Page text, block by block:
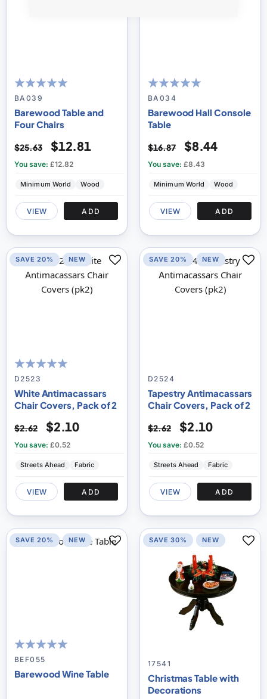
100
% of100
BA039
Barewood Table and
Four Chairs
$25.63 $12.81
You save: £12.82
Minimum World Wood
VIEW ADD
100
% of100
BA034
Barewood Hall Console
Table
$16.87 $8.44
You save: £8.43
Minimum World Wood
VIEW ADD
100
% of100
D2523
White Antimacassars
Chair Covers, Pack of 2
$2.62 $2.10
You save: £0.52
Streets Ahead Fabric
VIEW ADD
SAVE 20% NEW
D2524
Tapestry Antimacassars
Chair Covers, Pack of 2
$2.62 $2.10
You save: £0.52
Streets Ahead Fabric
VIEW ADD
SAVE 20% NEW
100
% of100
BEF055
Barewood Wine Table
SAVE 20% NEW
17541
Christmas Table with
Decorations
SAVE 30% NEW